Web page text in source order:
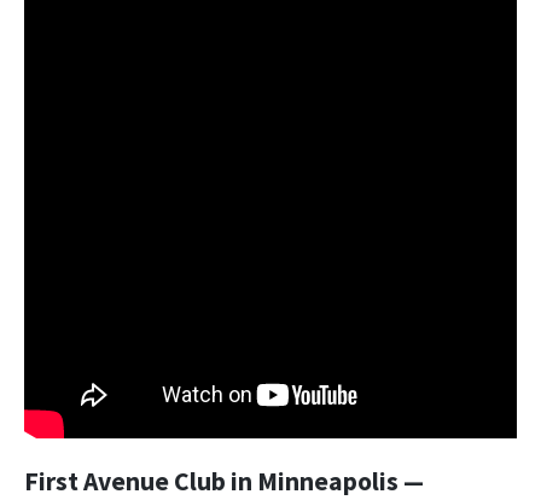
First Avenue Club in Minneapolis —